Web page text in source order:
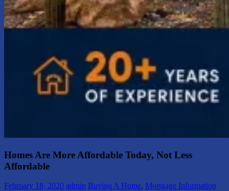
Homes Are More Affordable Today, Not Less
Affordable
February 18, 2020 admin Buying A Home, Mortgage Information